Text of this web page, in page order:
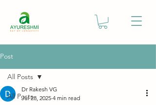
Post
All Posts
All Posts
Dr Rakesh VG
Jul 28, 2025 4 min read